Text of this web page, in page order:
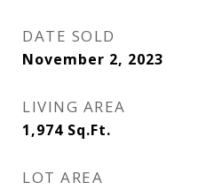
DATE SOLD
November 2, 2023
LIVING AREA
1,974 Sq.Ft.
LOT AREA